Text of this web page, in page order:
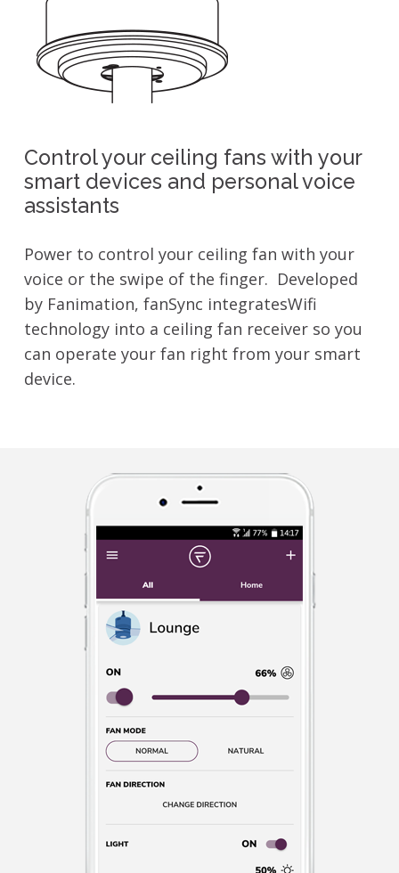
Control your ceiling fans with your
smart devices and personal voice
assistants
Power to control your ceiling fan with your
voice or the swipe of the finger. Developed
by Fanimation, fanSync integratesWifi
technology into a ceiling fan receiver so you
can operate your fan right from your smart
device.